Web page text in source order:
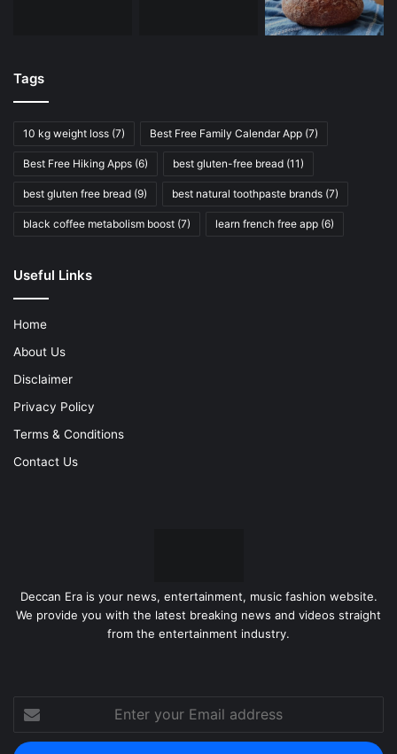
Tags
10 kg weight loss (7) Best Free Family Calendar App (7)
Best Free Hiking Apps (6) best gluten-free bread (11)
best gluten free bread (9) best natural toothpaste brands (7)
black coffee metabolism boost (7) learn french free app (6)
Useful Links
Home
About Us
Disclaimer
Privacy Policy
Terms & Conditions
Contact Us
Deccan Era is your news, entertainment, music fashion website.
We provide you with the latest breaking news and videos straight
from the entertainment industry.
your
Email